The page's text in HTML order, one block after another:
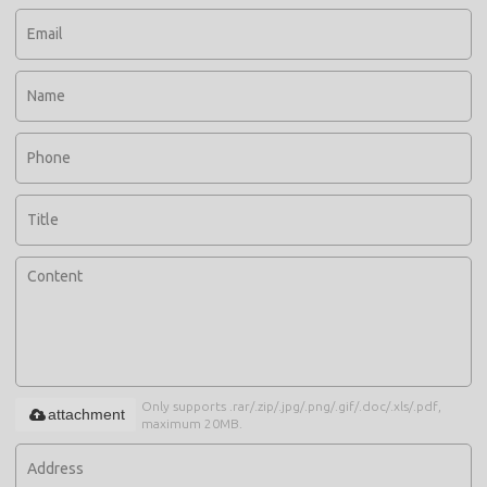
Only supports .rar/.zip/.jpg/.png/.gif/.doc/.xls/.pdf,
maximum 20MB.
attachment